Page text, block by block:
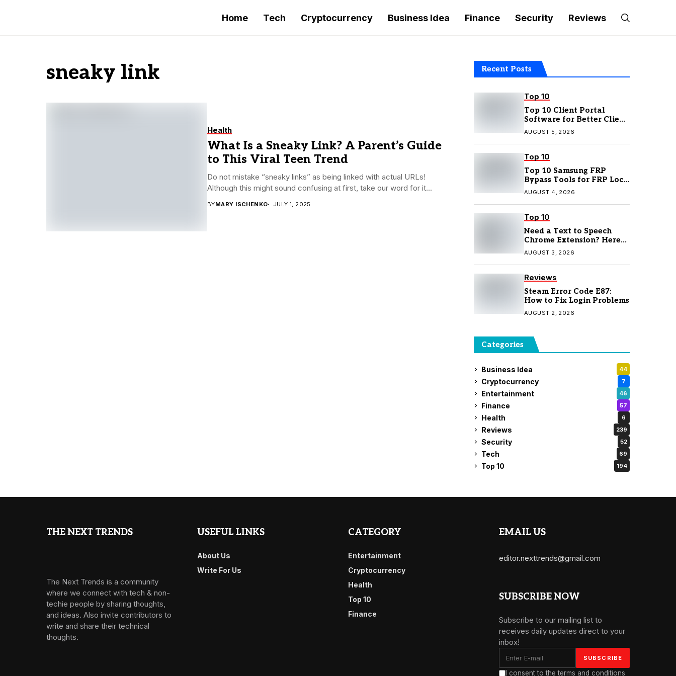
Home Tech Cryptocurrency Business Idea Finance Security Reviews
sneaky link
Health
What Is a Sneaky Link? A Parent’s Guide
to This Viral Teen Trend
Do not mistake “sneaky links” as being linked with actual URLs!
Although this might sound confusing at first, take our word for it...
BYMARY ISCHENKO JULY 1, 2025
Recent Posts
Top 10
Top 10 Client Portal
Software for Better Client
Management
AUGUST 5, 2026
Top 10
Top 10 Samsung FRP
Bypass Tools for FRP Lock
Removal
AUGUST 4, 2026
Top 10
Need a Text to Speech
Chrome Extension? Here
Are 7 Top Picks
AUGUST 3, 2026
Reviews
Steam Error Code E87:
How to Fix Login Problems
AUGUST 2, 2026
Categories
Business Idea 44
Cryptocurrency 7
Entertainment 46
Finance 57
Health 6
Reviews 239
Security 52
Tech 69
Top 10 194
THE NEXT TRENDS
The Next Trends is a community
where we connect with tech & non-
techie people by sharing thoughts,
and ideas. Also invite contributors to
write and share their technical
thoughts.
USEFUL LINKS
About Us
Write For Us
CATEGORY
Entertainment
Cryptocurrency
Health
Top 10
Finance
EMAIL US
editor.nexttrends@gmail.com
SUBSCRIBE NOW
Subscribe to our mailing list to
receives daily updates direct to your
inbox!
I consent to the terms and conditions